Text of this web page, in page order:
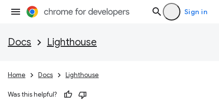
Sign in
Docs Lighthouse
Home Docs Lighthouse
Was this helpful?